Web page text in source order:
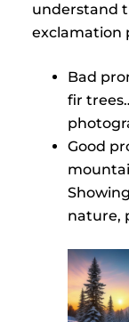
understand
exclamation
Bad
fir
Good
nature,